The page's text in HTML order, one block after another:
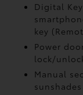
Digital Key
key
Power
lock/
Manual
sunshades